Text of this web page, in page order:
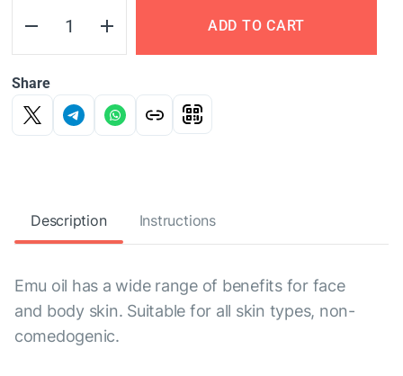
ADD TO CART
Share
Description Instructions
Emu oil has a wide range of benefits for face
and body skin. Suitable for all skin types, non-
comedogenic.